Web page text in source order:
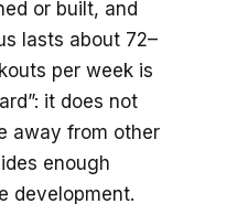
or built, and
lasts about 72–
per week is
it does not
away from other
enough
development.